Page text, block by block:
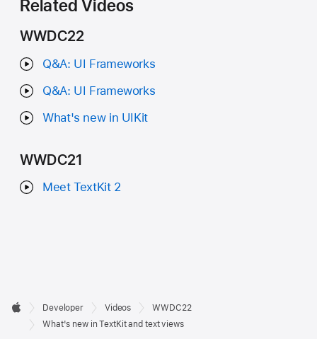
Related Videos
WWDC22
Q&A: UI Frameworks
Q&A: UI Frameworks
What's new in UIKit
WWDC21
Meet TextKit 2
Developer
Footer

Apple
Developer Videos
WWDC22
What's new in TextKit and text views